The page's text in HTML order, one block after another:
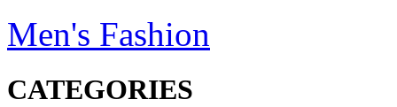
Men's Fashion
CATEGORIES